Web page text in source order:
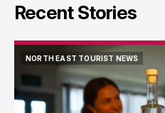
Recent Stories
NORTH EAST TOURIST NEWS
NORTH EAST TOURIST NEWS